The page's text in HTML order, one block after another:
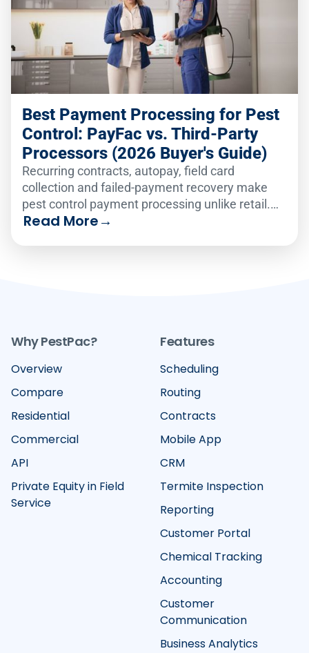
Best Payment Processing for Pest
Control: PayFac vs. Third-Party
Processors (2026 Buyer's Guide)
Recurring contracts, autopay, field card
collection and failed-payment recovery make
pest control payment processing unlike retail.
Compare the six leading platforms on how well
Read More→
Why PestPac?
Overview
Compare
Residential
Commercial
API
Private Equity in Field
Service
Features
Scheduling
Routing
Contracts
Mobile App
CRM
Termite Inspection
Reporting
Customer Portal
Chemical Tracking
Accounting
Customer
Communication
Business Analytics